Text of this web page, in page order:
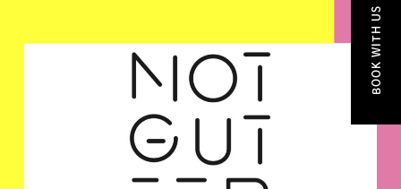
BOOK WITH US